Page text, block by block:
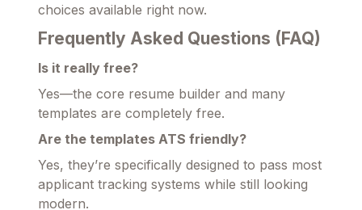
choices available right now.
Frequently Asked Questions (FAQ)
Is it really free?
Yes—the core resume builder and many
templates are completely free.
Are the templates ATS friendly?
Yes, they’re specifically designed to pass most
applicant tracking systems while still looking
modern.